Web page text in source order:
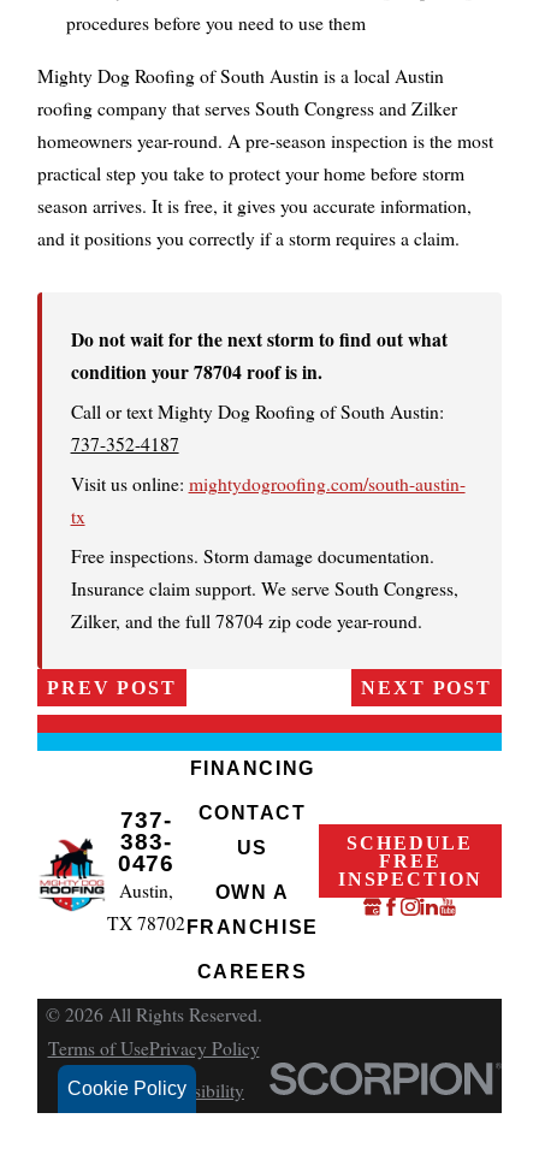
Cookie Policy
procedures before you need to use them
Mighty Dog Roofing of South Austin is a local Austin
roofing company that serves South Congress and Zilker
homeowners year-round. A pre-season inspection is the most
practical step you take to protect your home before storm
season arrives. It is free, it gives you accurate information,
and it positions you correctly if a storm requires a claim.
Do not wait for the next storm to find out what
condition your 78704 roof is in.
Call or text Mighty Dog Roofing of South Austin:
737-352-4187
Visit us online: mightydogroofing.com/south-austin-
tx
Free inspections. Storm damage documentation.
Insurance claim support. We serve South Congress,
Zilker, and the full 78704 zip code year-round.
PREV POST NEXT POST
737-
383-
0476
Austin,
TX 78702
FINANCING
CONTACT
US
OWN A
FRANCHISE
CAREERS
SCHEDULE
FREE
INSPECTION
© 2026 All Rights Reserved.
Terms of UsePrivacy Policy
Site SearchAccessibility